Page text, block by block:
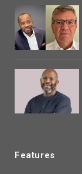
Features